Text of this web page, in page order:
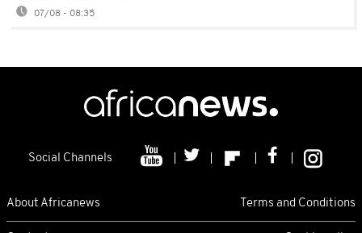
07/08 - 08:35
Social Channels
About Africanews Terms and Conditions